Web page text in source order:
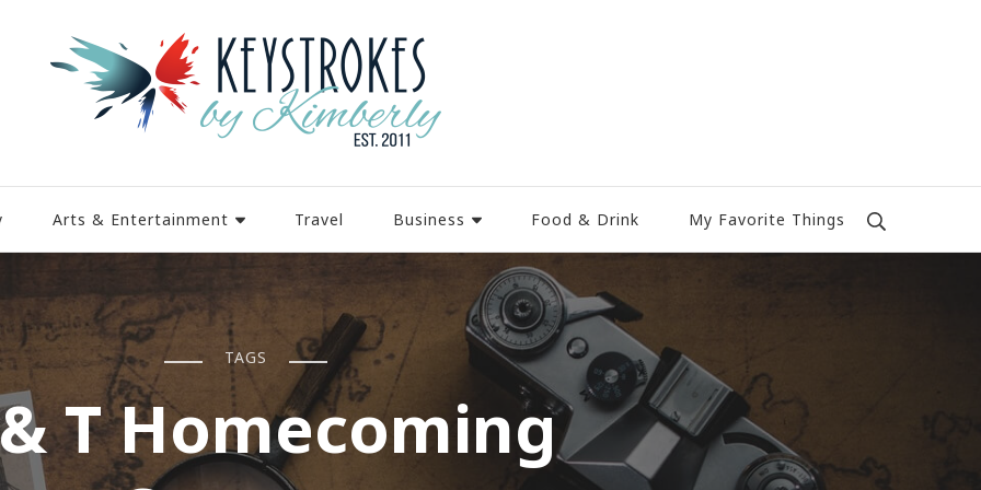
Arts & Entertainment Travel Business Food & Drink My Favorite Things
TAGS
T Homecoming